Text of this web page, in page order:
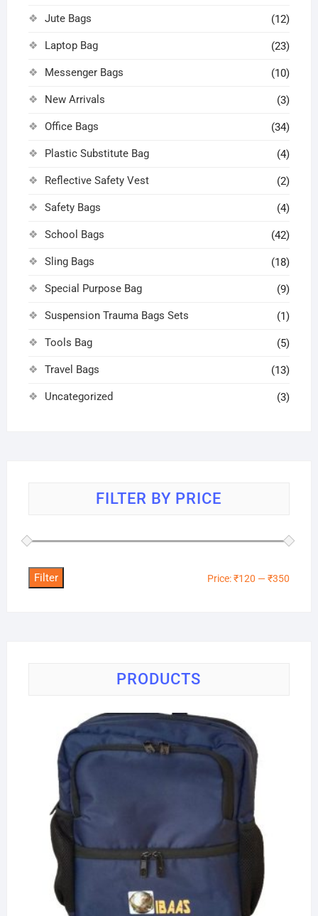
Jute Bags (12)
Laptop Bag (23)
Messenger Bags (10)
New Arrivals (3)
Office Bags (34)
Plastic Substitute Bag (4)
Reflective Safety Vest (2)
Safety Bags (4)
School Bags (42)
Sling Bags (18)
Special Purpose Bag (9)
Suspension Trauma Bags Sets (1)
Tools Bag (5)
Travel Bags (13)
Uncategorized (3)
FILTER BY PRICE
Filter Price:₹120 —₹350
PRODUCTS